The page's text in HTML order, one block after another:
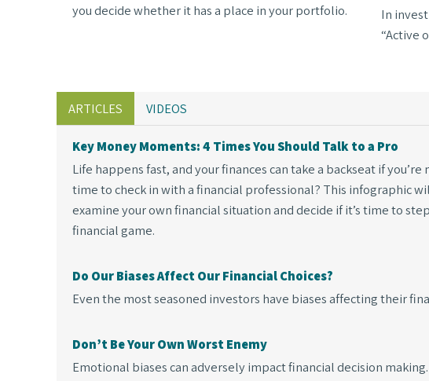
you decide whether it has a place in your portfolio.
In
“Active
ARTICLES VIDEOS
Key Money Moments: 4 Times You Should Talk to a Pro
Life happens fast, and your finances can take a backseat if you’re
time to check in with a financial professional? This infographic
examine your own financial situation and decide if it’s time to
financial game.
Do Our Biases Affect Our Financial Choices?
Even the most seasoned investors have biases affecting their
Don’t Be Your Own Worst Enemy
Emotional biases can adversely impact financial decision making.